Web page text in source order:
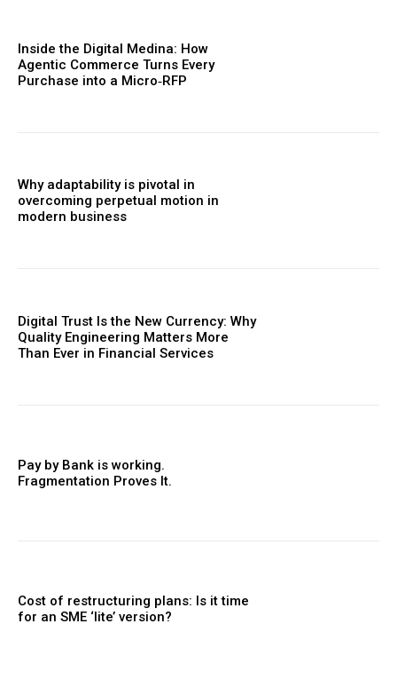
Inside the Digital Medina: How
Agentic Commerce Turns Every
Purchase into a Micro‑RFP
Why adaptability is pivotal in
overcoming perpetual motion in
modern business
Digital Trust Is the New Currency: Why
Quality Engineering Matters More
Than Ever in Financial Services
Pay by Bank is working.
Fragmentation Proves It.
Cost of restructuring plans: Is it time
for an SME ‘lite’ version?